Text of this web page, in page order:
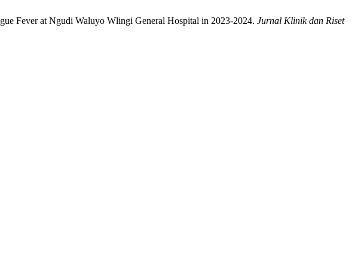
Fever at Ngudi Waluyo Wlingi General Hospital in 2023-2024. Jurnal Klinik dan Riset